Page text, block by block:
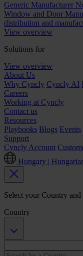
Generic Manufacturer
Window and Door
distribution and
View overview
Solutions for
View overview
About Us
Why Cyncly Cyncly AI
Careers
Working at Cyncly
Contact us
Resources
Playbooks Blogs Events
Support
Cyncly Account
Hungary |
Select your Country
Country